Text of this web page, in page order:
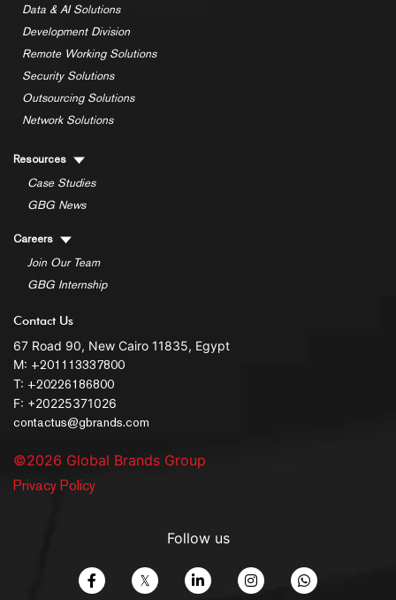
Data & AI Solutions
Development Division
Remote Working Solutions
Security Solutions
Outsourcing Solutions
Network Solutions
Resources
Case Studies
GBG News
Careers
Join Our Team
GBG Internship
Contact Us
67 Road 90, New Cairo 11835, Egypt
M: +201113337800
T: +20226186800
F: +20225371026
contactus@gbrands.com
©2026 Global Brands Group
Privacy Policy
Follow us